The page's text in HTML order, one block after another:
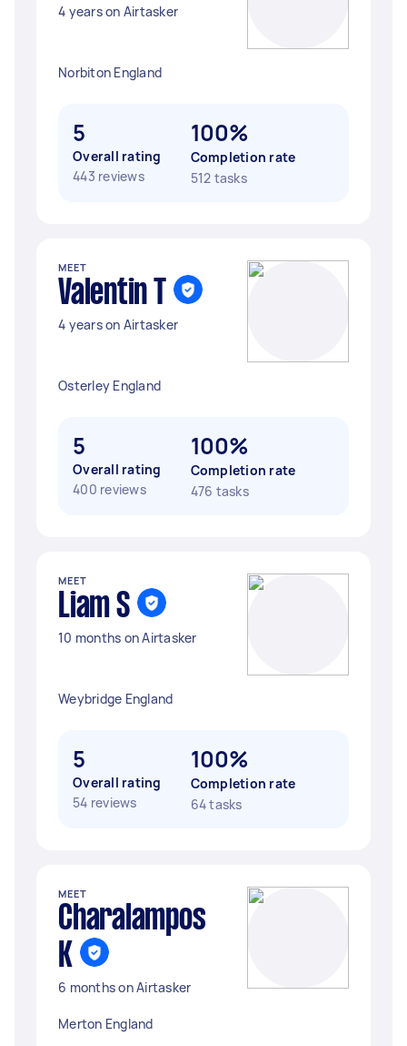
4 years on Airtasker
Norbiton England
5
Overall rating
443 reviews
100%
Completion rate
512 tasks
MEET
Valentin T
4 years on Airtasker
Osterley England
5
Overall rating
400 reviews
100%
Completion rate
476 tasks
MEET
Liam S
10 months on Airtasker
Weybridge England
5
Overall rating
54 reviews
100%
Completion rate
64 tasks
MEET
Charalampos
K
6 months on Airtasker
Merton England